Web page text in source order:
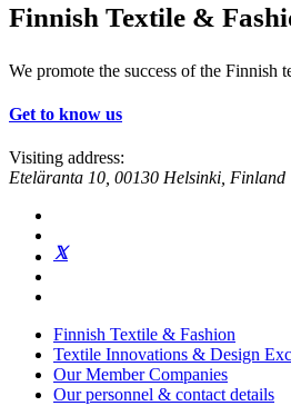
Finnish Textile &
We promote the success of the Finnish
Get to know us
Visiting address:
Eteläranta 10, 00130 Helsinki, Finland
Finnish Textile & Fashion
Textile Innovations & Design
Our Member Companies
Our personnel & contact details